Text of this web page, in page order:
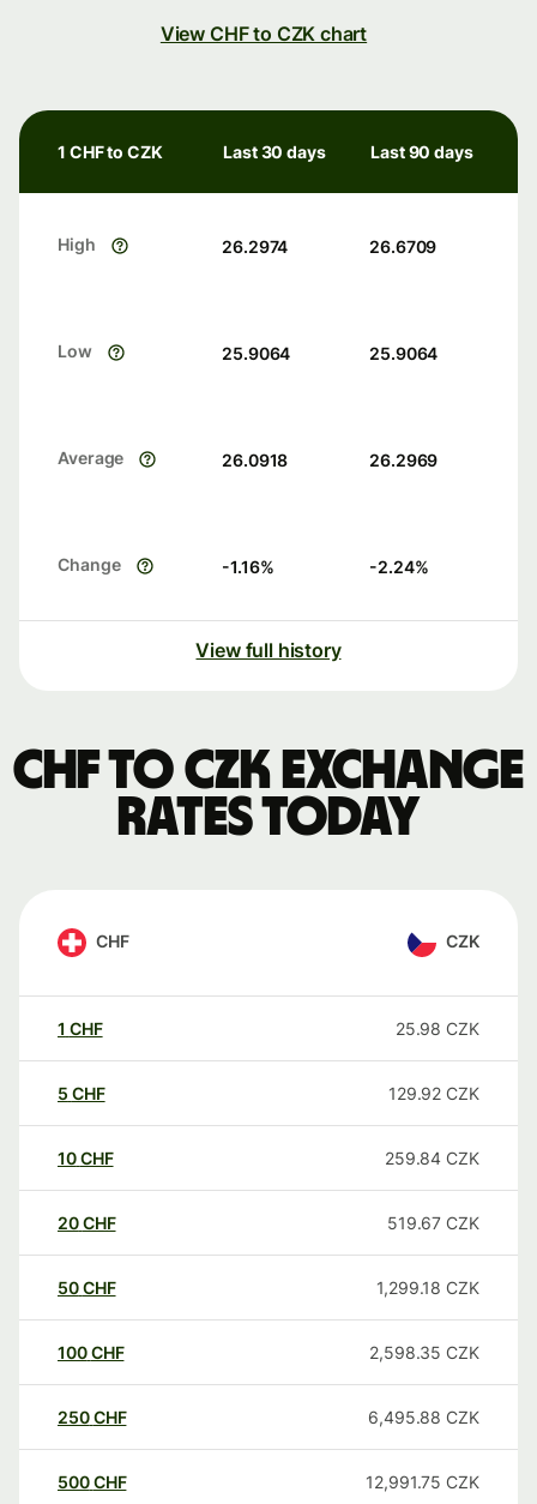
View CHF to CZK chart
1 CHF to CZK Last 30 days Last 90 days
High 26.2974 26.6709
Low 25.9064 25.9064
Average 26.0918 26.2969
Change -1.16% -2.24%
View full history
CHF to CZK exchange
rates today
CHF CZK
1 CHF 25.98 CZK
5 CHF 129.92 CZK
10CHF 259.84 CZK
20CHF 519.67 CZK
50CHF 1,299.18 CZK
100CHF 2,598.35 CZK
250CHF 6,495.88 CZK
500CHF 12,991.75 CZK